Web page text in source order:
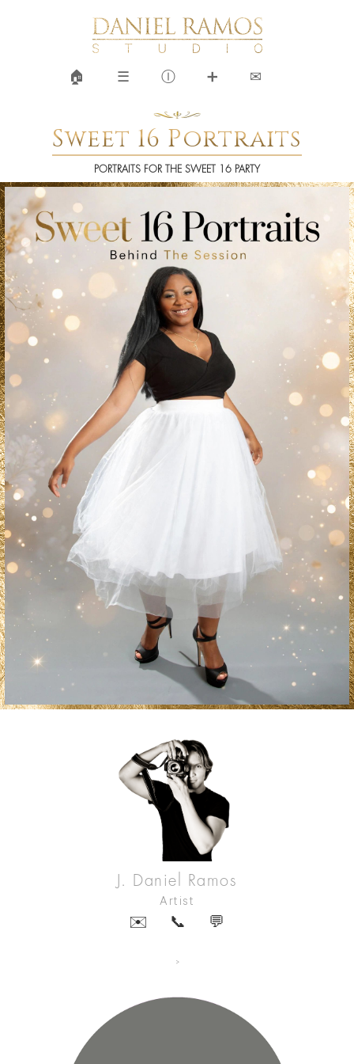
🏠︎ ☰ Ⓘ ➕ ✉
Sweet 16 Portraits
PORTRAITS FOR THE SWEET 16 PARTY
J. Daniel Ramos
Artist
✉️ 📞 💬
>